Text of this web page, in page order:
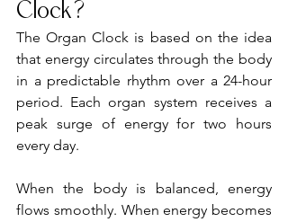
Clock?
The Organ Clock is based on the idea
that energy circulates through the body
in a predictable rhythm over a 24-hour
period. Each organ system receives a
peak surge of energy for two hours
every day.
When the body is balanced, energy
flows smoothly. When energy becomes